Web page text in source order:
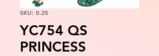
SKU: 0.25
YC754 QS
PRINCESS